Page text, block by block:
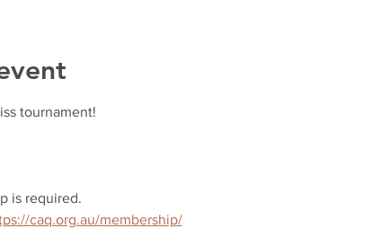
tournament!
is required.
caq.org.au/membership/